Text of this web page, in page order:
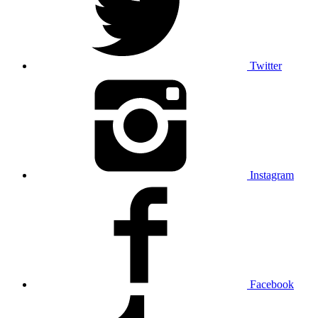
Twitter
Instagram
Facebook